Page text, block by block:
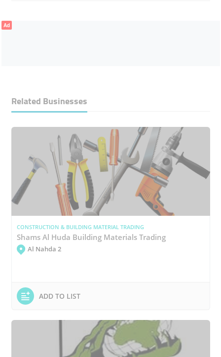
Ad
Related Businesses
CONSTRUCTION & BUILDING MATERIAL TRADING
Shams Al Huda Building Materials Trading
Al Nahda 2
ADD TO LIST